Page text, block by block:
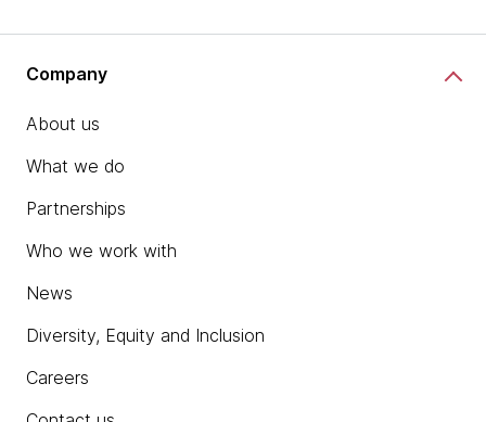
Company
About us
What we do
Partnerships
Who we work with
News
Diversity, Equity and Inclusion
Careers